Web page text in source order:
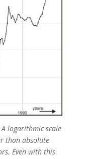
logarithmic scale
than absolute
Even with this